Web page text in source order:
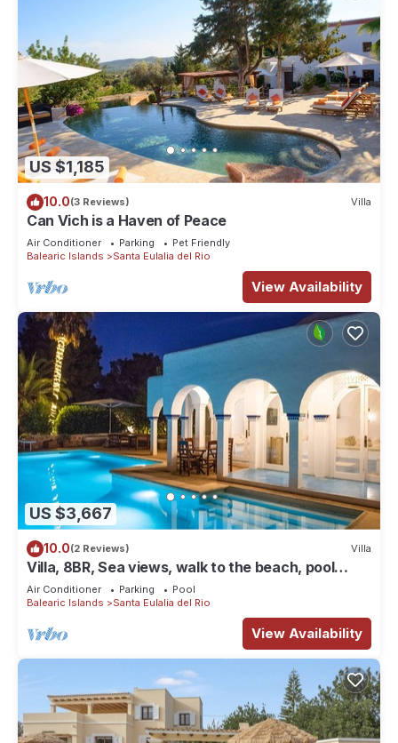
US $1,185
10.0(3 Reviews) Villa
Can Vich is a Haven of Peace
Air Conditioner Parking
Pet Friendly
Balearic Islands
Santa Eulalia del Rio
View Availability
US $3,667
10.0(2 Reviews) Villa
Villa, 8BR, Sea views, walk to the beach, pool
house
Air Conditioner Parking
Pool
Balearic Islands
Santa Eulalia del Rio
View Availability